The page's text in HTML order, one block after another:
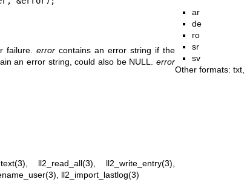
failure.error contains an error string if the
an error string, could also be NULL.error
ll2_read_all(3) ll2_write_entry(3)
ll2_import_lastlog(3)
ar
de
ro
sr
sv
Other formats: txt